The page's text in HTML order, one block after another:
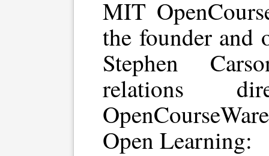
MIT
the founder and
Stephen
relations
Open Learning: